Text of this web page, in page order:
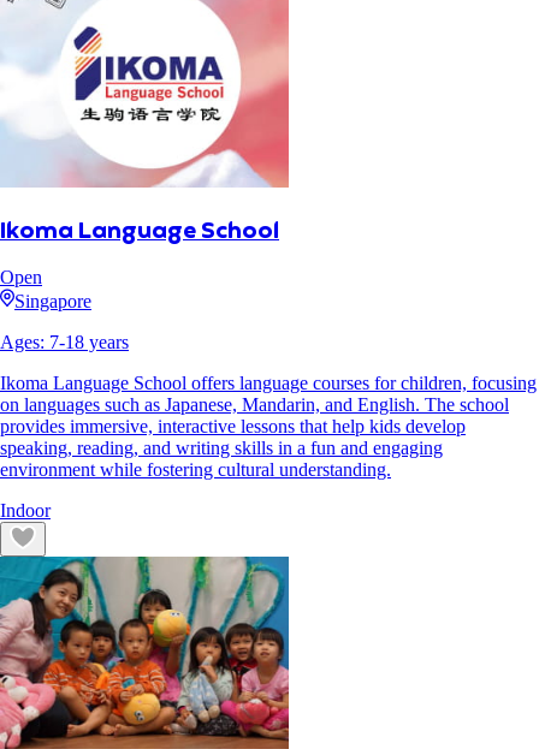
Ikoma Language School
Open
Singapore
Ages: 7-18 years
Ikoma Language School offers language courses for children, focusing
on languages such as Japanese, Mandarin, and English. The school
provides immersive, interactive lessons that help kids develop
speaking, reading, and writing skills in a fun and engaging
environment while fostering cultural understanding.
Indoor